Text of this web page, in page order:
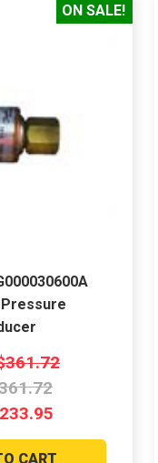
ON SALE!
CART